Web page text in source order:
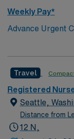
Weekly Pay*
Advance Urgent
Travel
Registered
Seattle,
Distance from
12 N,